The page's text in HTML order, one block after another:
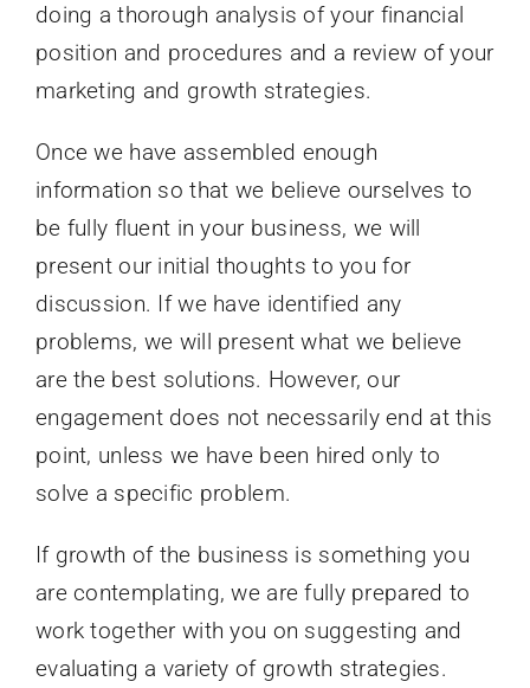
doing a thorough analysis of your financial
position and procedures and a review of your
marketing and growth strategies.
Once we have assembled enough
information so that we believe ourselves to
be fully fluent in your business, we will
present our initial thoughts to you for
discussion. If we have identified any
problems, we will present what we believe
are the best solutions. However, our
engagement does not necessarily end at this
point, unless we have been hired only to
solve a specific problem.
If growth of the business is something you
are contemplating, we are fully prepared to
work together with you on suggesting and
evaluating a variety of growth strategies.